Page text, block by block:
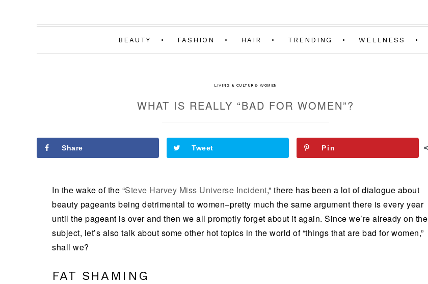
BEAUTY FASHION HAIR TRENDING WELLNESS
LIVING & CULTURE·WOMEN
WHAT IS REALLY “BAD FOR WOMEN”?
Share Tweet Pin
In the wake of the “Steve Harvey Miss Universe Incident,” there has been a lot of dialogue about
beauty pageants being detrimental to women–pretty much the same argument there is every year
until the pageant is over and then we all promptly forget about it again. Since we’re already on the
subject, let’s also talk about some other hot topics in the world of “things that are bad for women,”
shall we?
FAT SHAMING